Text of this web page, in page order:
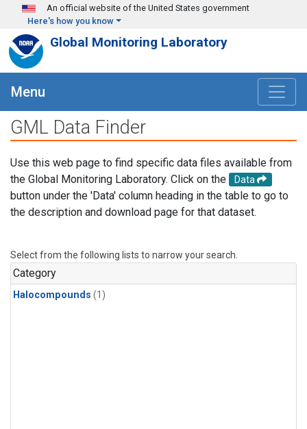
Skip to main content
An official website of the United States government
Here's how you know
Global Monitoring Laboratory
Menu
GML Data Finder
Use this web page to find specific data files available from
the Global Monitoring Laboratory. Click on the
Data
button under the 'Data' column heading in the table to go to
the description and download page for that dataset.
Select from the following lists to narrow your search.
Category
Halocompounds (1)